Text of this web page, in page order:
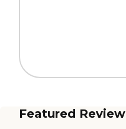
Featured Review